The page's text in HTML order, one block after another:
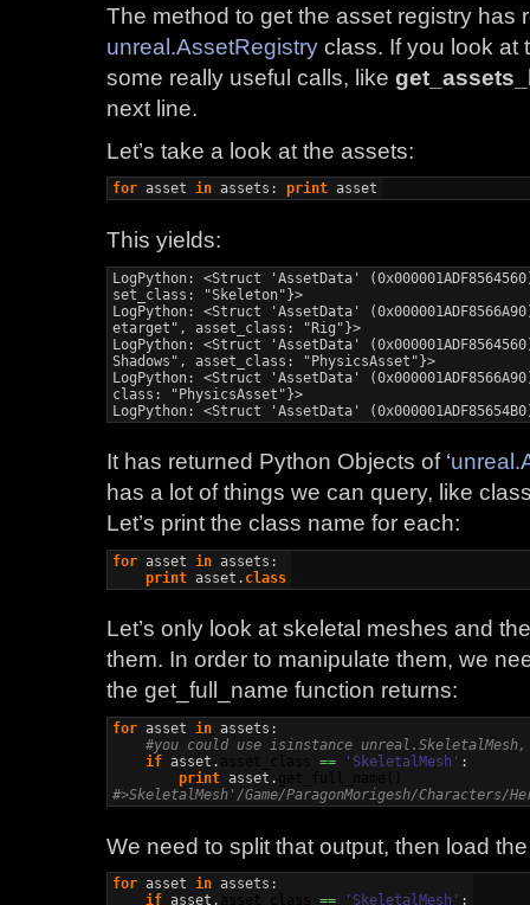
The method to get the asset registry has
unreal.AssetRegistry class. If you look at
some really useful calls, like
next line.
Let’s take a look at the assets:
for asset in assets: print asset
This yields:
LogPython: <Struct 'AssetData'
set_class: "Skeleton"}>
LogPython: <Struct 'AssetData'
etarget", asset_class: "Rig"}>
LogPython: <Struct 'AssetData'
Shadows", asset_class: "PhysicsAsset"}>
LogPython: <Struct 'AssetData'
class: "PhysicsAsset"}>
LogPython: <Struct 'AssetData'
It has returned Python Objects of ‘
has a lot of things we can query, like
Let’s print the class name for each:
for asset in assets:
print asset. class
Let’s only look at skeletal meshes and
them. In order to manipulate them, we
the get_full_name function returns:
for asset in assets:
#you could use isinstance
if asset. == 'SkeletalMesh' :
print asset.
#>SkeletalMesh'/Game/ParagonMorigesh/Characters/
We need to split that output, then load
for asset in assets:
if asset. == 'SkeletalMesh' :